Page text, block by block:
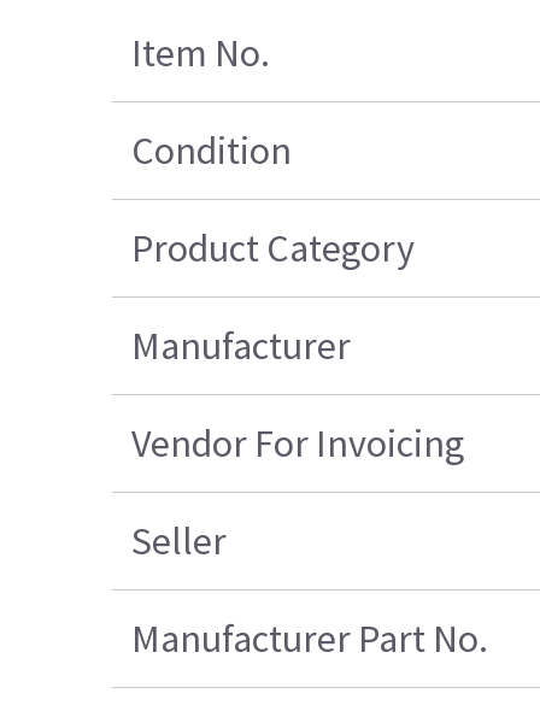
Item No.
Condition
Product Category
Manufacturer
Vendor For Invoicing
Seller
Manufacturer Part No.